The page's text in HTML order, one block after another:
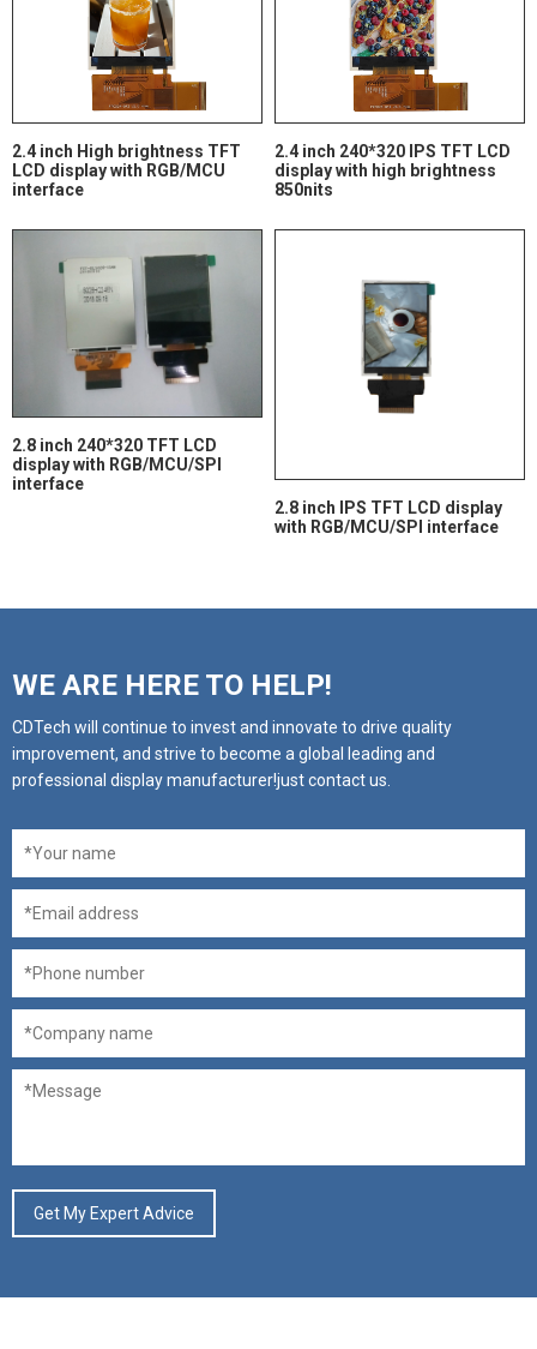
2.4 inch High brightness TFT
LCD display with RGB/MCU
interface
2.4 inch 240*320 IPS TFT LCD
display with high brightness
850nits
2.8 inch 240*320 TFT LCD
display with RGB/MCU/SPI
interface
2.8 inch IPS TFT LCD display
with RGB/MCU/SPI interface
WE ARE HERE TO HELP!
CDTech will continue to invest and innovate to drive quality
improvement, and strive to become a global leading and
professional display manufacturer!just contact us.